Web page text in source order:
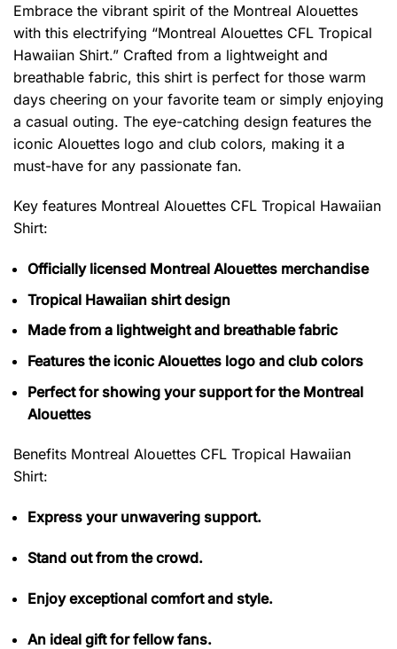
Embrace the vibrant spirit of the Montreal Alouettes
with this electrifying “Montreal Alouettes CFL Tropical
Hawaiian Shirt.” Crafted from a lightweight and
breathable fabric, this shirt is perfect for those warm
days cheering on your favorite team or simply enjoying
a casual outing. The eye-catching design features the
iconic Alouettes logo and club colors, making it a
must-have for any passionate fan.
Key features Montreal Alouettes CFL Tropical Hawaiian
Shirt:
Officially licensed Montreal Alouettes merchandise
Tropical Hawaiian shirt design
Made from a lightweight and breathable fabric
Features the iconic Alouettes logo and club colors
Perfect for showing your support for the Montreal
Alouettes
Benefits Montreal Alouettes CFL Tropical Hawaiian
Shirt:
Express your unwavering support.
Stand out from the crowd.
Enjoy exceptional comfort and style.
An ideal gift for fellow fans.